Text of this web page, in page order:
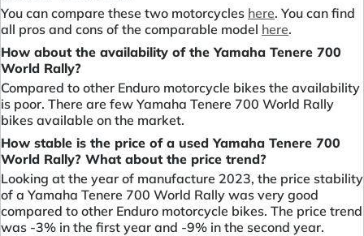
You can compare these two motorcycles here. You can find
all pros and cons of the comparable model here.
How about the availability of the Yamaha Tenere 700
World Rally?
Compared to other Enduro motorcycle bikes the availability
is poor. There are few Yamaha Tenere 700 World Rally
bikes available on the market.
How stable is the price of a used Yamaha Tenere 700
World Rally? What about the price trend?
Looking at the year of manufacture 2023, the price stability
of a Yamaha Tenere 700 World Rally was very good
compared to other Enduro motorcycle bikes. The price trend
was -3% in the first year and -9% in the second year.